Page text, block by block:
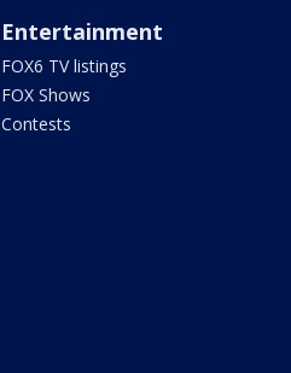
Entertainment
FOX6 TV listings
FOX Shows
Contests